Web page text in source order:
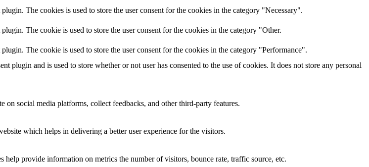
The cookies is used to store the user consent for the cookies in the category "Necessary".
The cookie is used to store the user consent for the cookies in the category "Other.
The cookie is used to store the user consent for the cookies in the category "Performance".
plugin and is used to store whether or not user has consented to the use of cookies. It does not store any personal
social media platforms, collect feedbacks, and other third-party features.
which helps in delivering a better user experience for the visitors.
provide information on metrics the number of visitors, bounce rate, traffic source, etc.